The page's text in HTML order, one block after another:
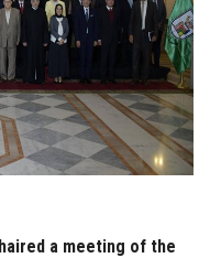
a meeting of the